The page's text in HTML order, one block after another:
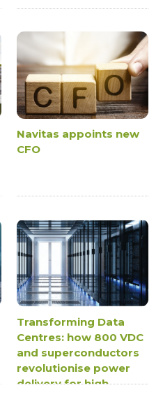
Navitas appoints new
CFO
Transforming Data
Centres: how 800 VDC
and superconductors
revolutionise power
delivery for high-